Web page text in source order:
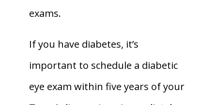
exams.
If you have diabetes, it’s
important to schedule a diabetic
eye exam within five years of your